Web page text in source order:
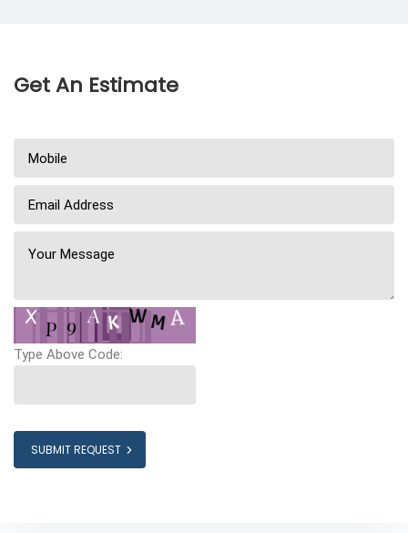
Get An Estimate
Type Above Code:
SUBMIT REQUEST